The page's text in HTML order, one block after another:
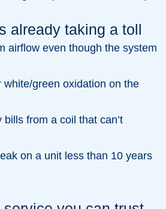
already taking a toll
airflow even though the system
white/green oxidation on the
bills from a coil that can’t
on a unit less than 10 years